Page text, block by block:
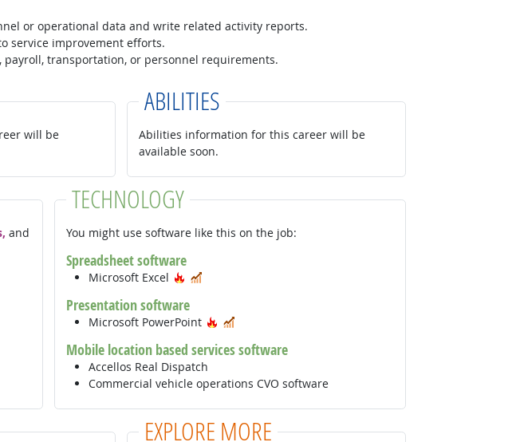
or operational data and write related activity reports.
service improvement efforts.
payroll, transportation, or personnel requirements.
will be
ABILITIES
Abilities information for this career will be
available soon.
and
TECHNOLOGY
You might use software like this on the job:
Spreadsheet software
Microsoft Excel Hot Technology
Presentation software
Microsoft PowerPoint Hot Technology
Mobile location based services software
Accellos Real Dispatch
Commercial vehicle operations CVO software
EXPLORE MORE